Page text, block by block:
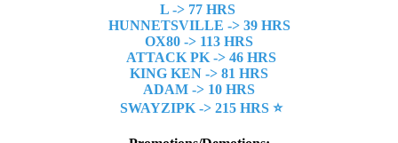
L -> 77 HRS
HUNNETSVILLE -> 39 HRS
OX80 -> 113 HRS
ATTACK PK -> 46 HRS
KING KEN -> 81 HRS
ADAM -> 10 HRS
SWAYZIPK -> 215 HRS ⭐